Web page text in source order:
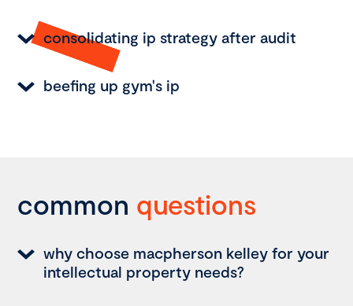
consolidating ip strategy after audit
beefing up gym's ip
common questions
why choose macpherson kelley for your
intellectual property needs?